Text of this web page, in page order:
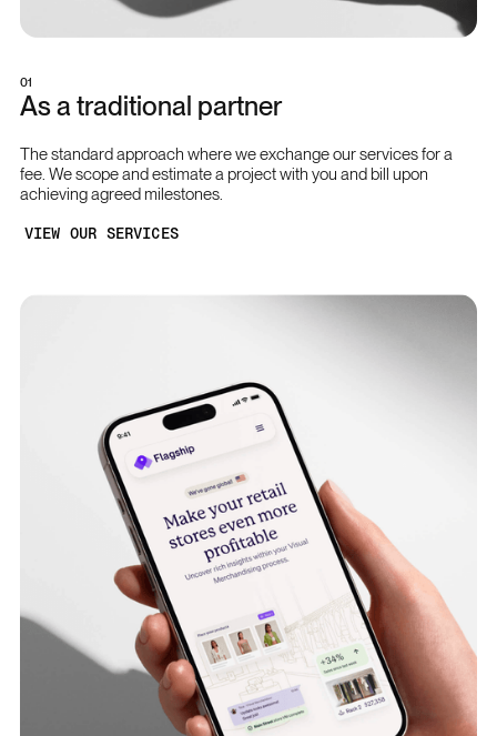
01
As a traditional partner
The standard approach where we exchange our services for a
fee. We scope and estimate a project with you and bill upon
achieving agreed milestones.
VIEW OUR SERVICES